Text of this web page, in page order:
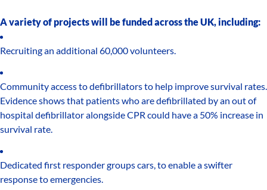
A variety of projects will be funded across the UK, including:
Recruiting an additional 60,000 volunteers.
Community access to defibrillators to help improve survival rates.
Evidence shows that patients who are defibrillated by an out of
hospital defibrillator alongside CPR could have a 50% increase in
survival rate.
Dedicated first responder groups cars, to enable a swifter
response to emergencies.